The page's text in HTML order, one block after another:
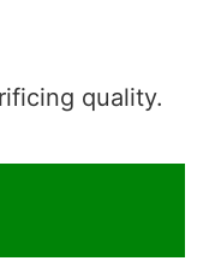
quality.